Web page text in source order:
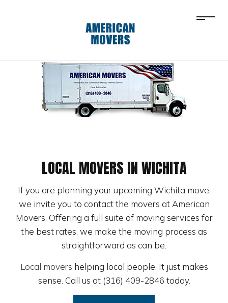
LOCAL MOVERS IN WICHITA
If you are planning your upcoming Wichita move,
we invite you to contact the movers at American
Movers. Offering a full suite of moving services for
the best rates, we make the moving process as
straightforward as can be.
Local movers helping local people. It just makes
sense. Call us at (316) 409-2846 today.